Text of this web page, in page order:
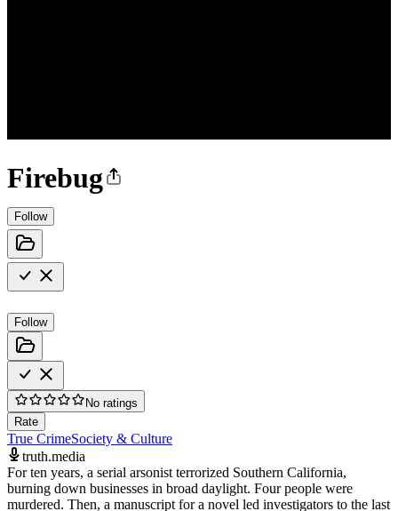
Firebug
Follow
Follow
No ratings
Rate
True CrimeSociety & Culture
truth.media
For ten years, a serial arsonist terrorized Southern California,
burning down businesses in broad daylight. Four people were
murdered. Then, a manuscript for a novel led investigators to the last